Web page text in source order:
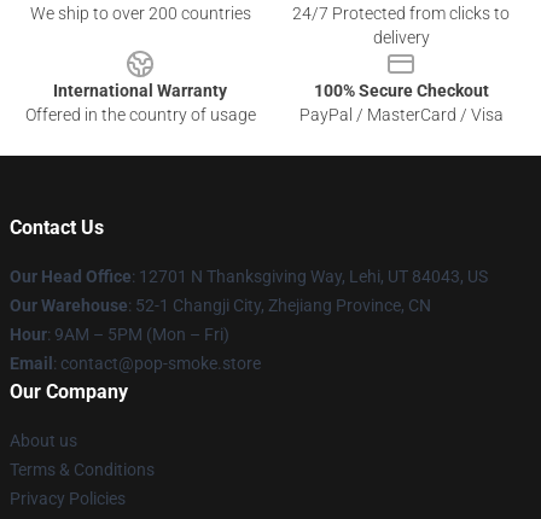
We ship to over 200 countries
24/7 Protected from clicks to
delivery
International Warranty
Offered in the country of usage
100% Secure Checkout
PayPal / MasterCard / Visa
Contact Us
Our Head Office: 12701 N Thanksgiving Way, Lehi, UT 84043, US
Our Warehouse: 52-1 Changji City, Zhejiang Province, CN
Hour: 9AM – 5PM (Mon – Fri)
Email : contact@pop-smoke.store
Our Company
About us
Terms & Conditions
Privacy Policies